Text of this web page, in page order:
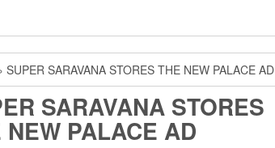
SUPER SARAVANA STORES THE NEW PALACE AD
SARAVANA STORES
NEW PALACE AD